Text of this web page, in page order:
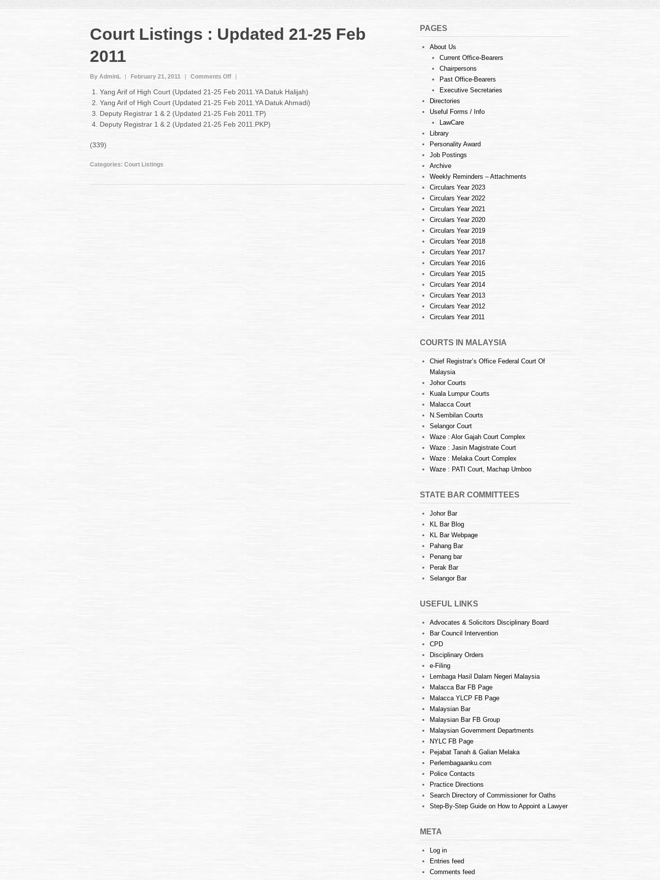
Court Listings : Updated 21-25 Feb
2011
By AdminL February 21, 2011 Comments Offon
Listings
:
Updated
21-
Yang Arif of High Court (Updated 21-25 Feb 2011.YA Datuk Halijah)
Yang Arif of High Court (Updated 21-25 Feb 2011.YA Datuk Ahmadi)
Deputy Registrar 1 & 2 (Updated 21-25 Feb 2011.TP)
Deputy Registrar 1 & 2 (Updated 21-25 Feb 2011.PKP)
(339)
Categories: Court Listings
PAGES
About Us
Current Office-Bearers
Chairpersons
Past Office-Bearers
Executive Secretaries
Directories
Useful Forms / Info
LawCare
Library
Personality Award
Job Postings
Archive
Weekly Reminders – Attachments
Circulars Year 2023
Circulars Year 2022
Circulars Year 2021
Circulars Year 2020
Circulars Year 2019
Circulars Year 2018
Circulars Year 2017
Circulars Year 2016
Circulars Year 2015
Circulars Year 2014
Circulars Year 2013
Circulars Year 2012
Circulars Year 2011
COURTS IN MALAYSIA
Chief Registrar’s Office Federal Court Of
Malaysia
Johor Courts
Kuala Lumpur Courts
Malacca Court
N.Sembilan Courts
Selangor Court
Waze : Alor Gajah Court Complex
Waze : Jasin Magistrate Court
Waze : Melaka Court Complex
Waze : PATI Court, Machap Umboo
STATE BAR COMMITTEES
Johor Bar
KL Bar Blog
KL Bar Webpage
Pahang Bar
Penang bar
Perak Bar
Selangor Bar
USEFUL LINKS
Advocates & Solicitors Disciplinary Board
Bar Council Intervention
CPD
Disciplinary Orders
e-Filing
Lembaga Hasil Dalam Negeri Malaysia
Malacca Bar FB Page
Malacca YLCP FB Page
Malaysian Bar
Malaysian Bar FB Group
Malaysian Government Departments
NYLC FB Page
Pejabat Tanah & Galian Melaka
Perlembagaanku.com
Police Contacts
Practice Directions
Search Directory of Commissioner for Oaths
Step-By-Step Guide on How to Appoint a Lawyer
META
Log in
Entries feed
Comments feed